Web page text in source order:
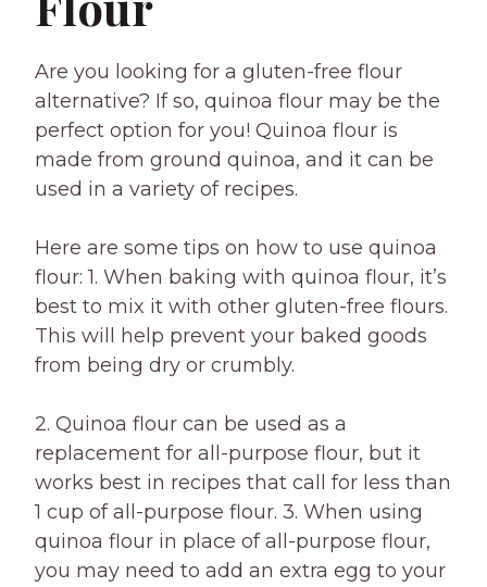
Are you looking for a gluten-free flour
alternative? If so, quinoa flour may be the
perfect option for you! Quinoa flour is
made from ground quinoa, and it can be
used in a variety of recipes.
Here are some tips on how to use quinoa
flour: 1. When baking with quinoa flour, it’s
best to mix it with other gluten-free flours.
This will help prevent your baked goods
from being dry or crumbly.
2. Quinoa flour can be used as a
replacement for all-purpose flour, but it
works best in recipes that call for less than
1 cup of all-purpose flour. 3. When using
quinoa flour in place of all-purpose flour,
you may need to add an extra egg to your